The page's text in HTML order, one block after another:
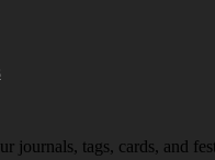
journals, tags, cards, and